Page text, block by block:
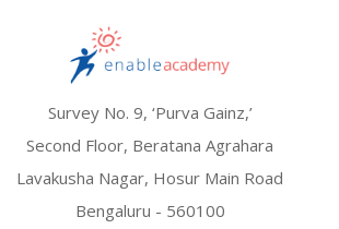
Survey No. 9, ‘Purva Gainz,’
Second Floor, Beratana Agrahara
Lavakusha Nagar, Hosur Main Road
Bengaluru - 560100